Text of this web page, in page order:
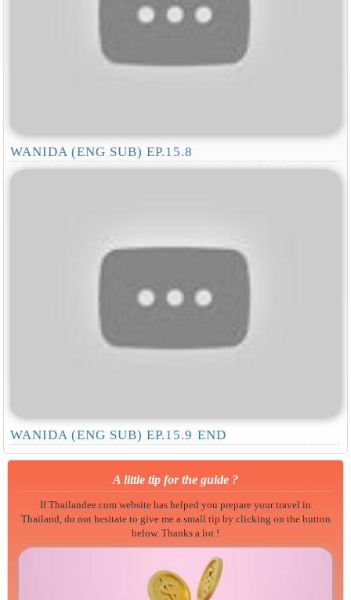
WANIDA (ENG SUB) EP.15.8
WANIDA (ENG SUB) EP.15.9 END
A little tip for the guide ?
If Thailandee.com website has helped you prepare your travel in
Thailand, do not hesitate to give me a small tip by clicking on the button
below. Thanks a lot !